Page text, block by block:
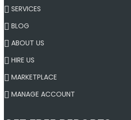
SERVICES
BLOG
ABOUT US
HIRE US
MARKETPLACE
MANAGE ACCOUNT